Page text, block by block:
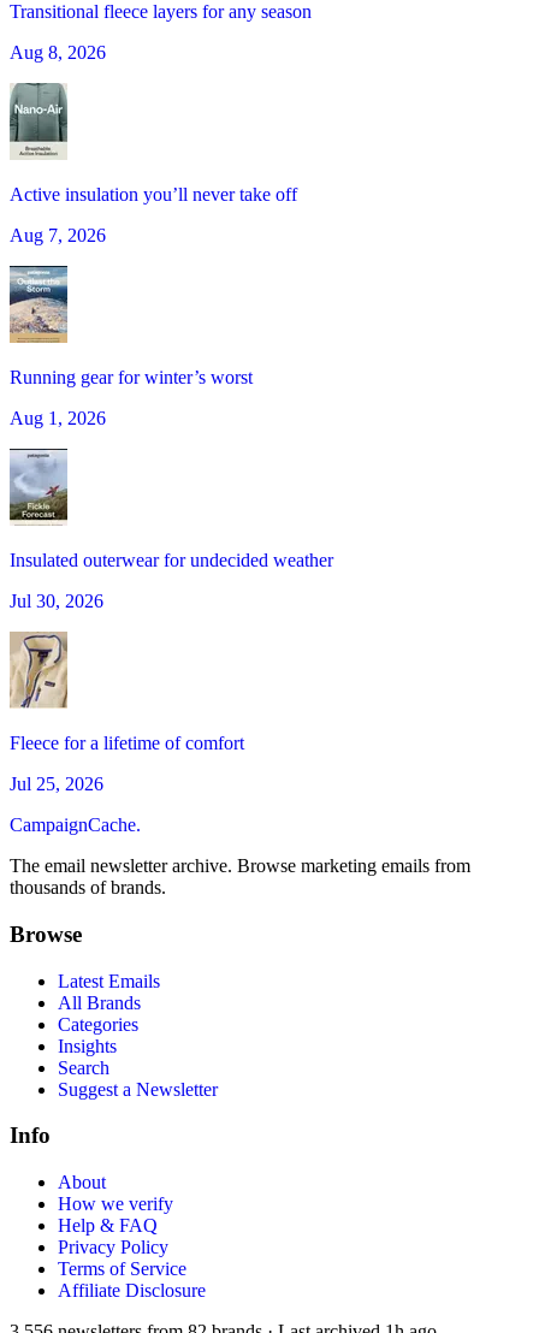
Transitional fleece layers for any season
Aug 8, 2026
Active insulation you’ll never take off
Aug 7, 2026
Running gear for winter’s worst
Aug 1, 2026
Insulated outerwear for undecided weather
Jul 30, 2026
Fleece for a lifetime of comfort
Jul 25, 2026
CampaignCache.
The email newsletter archive. Browse marketing emails from
thousands of brands.
Browse
Latest Emails
All Brands
Categories
Insights
Search
Suggest a Newsletter
Info
About
How we verify
Help & FAQ
Privacy Policy
Terms of Service
Affiliate Disclosure